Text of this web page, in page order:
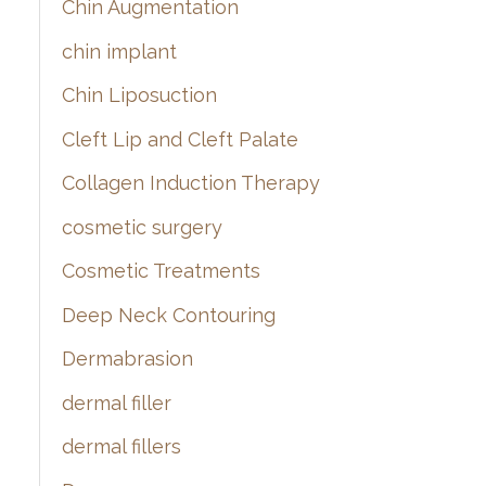
Chin Augmentation
chin implant
Chin Liposuction
Cleft Lip and Cleft Palate
Collagen Induction Therapy
cosmetic surgery
Cosmetic Treatments
Deep Neck Contouring
Dermabrasion
dermal filler
dermal fillers